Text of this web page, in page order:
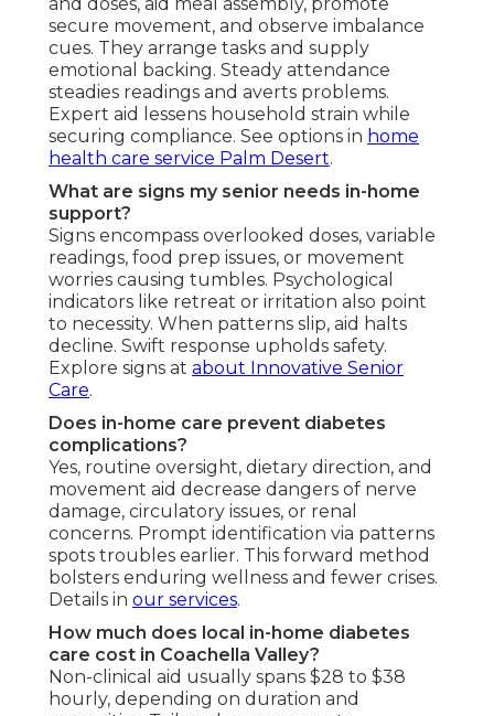
and doses, aid meal assembly, promote
secure movement, and observe imbalance
cues. They arrange tasks and supply
emotional backing. Steady attendance
steadies readings and averts problems.
Expert aid lessens household strain while
securing compliance. See options in home
health care service Palm Desert.
What are signs my senior needs in-home
support?
Signs encompass overlooked doses, variable
readings, food prep issues, or movement
worries causing tumbles. Psychological
indicators like retreat or irritation also point
to necessity. When patterns slip, aid halts
decline. Swift response upholds safety.
Explore signs at about Innovative Senior
Care.
Does in-home care prevent diabetes
complications?
Yes, routine oversight, dietary direction, and
movement aid decrease dangers of nerve
damage, circulatory issues, or renal
concerns. Prompt identification via patterns
spots troubles earlier. This forward method
bolsters enduring wellness and fewer crises.
Details in our services.
How much does local in-home diabetes
care cost in Coachella Valley?
Non-clinical aid usually spans $28 to $38
hourly, depending on duration and